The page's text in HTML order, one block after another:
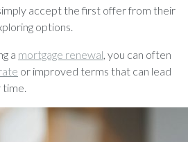
accept the first offer from their
options.
a mortgage renewal, you can often
or improved terms that can lead
time.